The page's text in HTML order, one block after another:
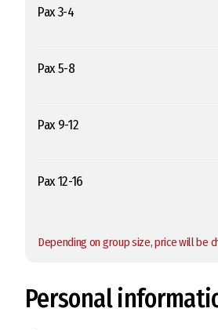
Personal
Pax 3-4
Pax 5-8
Pax 9-12
Pax 12-16
Depending on group size, price will be